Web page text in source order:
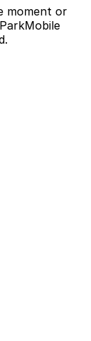
moment or